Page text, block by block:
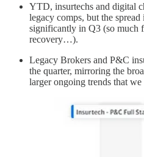
YTD, insurtechs and digital
legacy comps, but the
significantly in Q3 (so much
recovery…).
Legacy Brokers and P&C
the quarter, mirroring the
larger ongoing trends that